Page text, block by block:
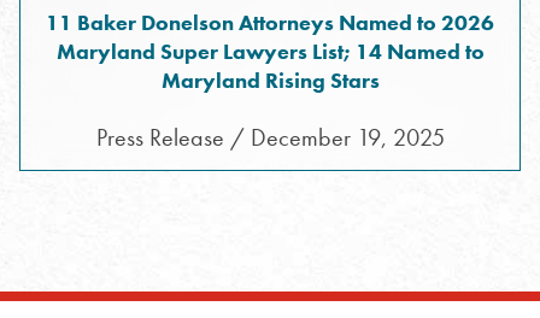
11 Baker Donelson Attorneys Named to 2026
Maryland Super Lawyers List; 14 Named to
Maryland Rising Stars
Press Release / December 19, 2025